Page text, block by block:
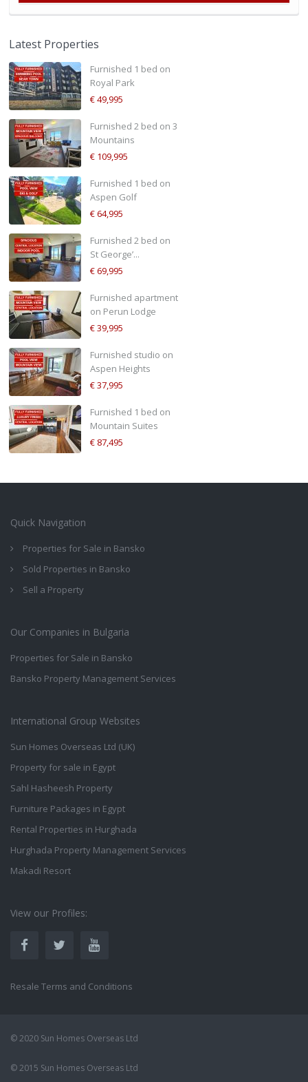
Latest Properties
Furnished 1 bed on
Royal Park
€ 49,995
Furnished 2 bed on 3
Mountains
€ 109,995
Furnished 1 bed on
Aspen Golf
€ 64,995
Furnished 2 bed on
St George’...
€ 69,995
Furnished apartment
on Perun Lodge
€ 39,995
Furnished studio on
Aspen Heights
€ 37,995
Furnished 1 bed on
Mountain Suites
€ 87,495
Quick Navigation
Properties for Sale in Bansko
Sold Properties in Bansko
Sell a Property
Our Companies in Bulgaria
Properties for Sale in Bansko
Bansko Property Management Services
International Group Websites
Sun Homes Overseas Ltd (UK)
Property for sale in Egypt
Sahl Hasheesh Property
Furniture Packages in Egypt
Rental Properties in Hurghada
Hurghada Property Management Services
Makadi Resort
View our Profiles:
Resale Terms and Conditions
© 2020 Sun Homes Overseas Ltd
© 2015 Sun Homes Overseas Ltd